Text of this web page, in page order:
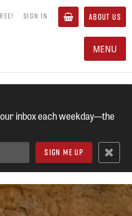
SIGN IN ABOUT US
MENU
inbox each weekday—the